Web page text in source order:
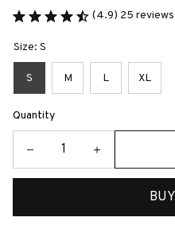
(4.9) 25 reviews
Size: S
S M L XL
Quantity